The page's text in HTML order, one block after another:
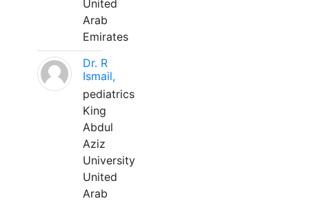
United
Arab
Emirates
Dr. R
Ismail,
pediatrics
King
Abdul
Aziz
University
United
Arab